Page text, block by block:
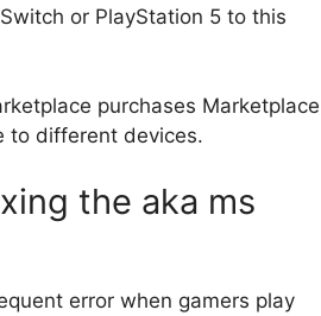
or PlayStation 5 to this
purchases Marketplace
to different devices.
the aka ms
error when gamers play